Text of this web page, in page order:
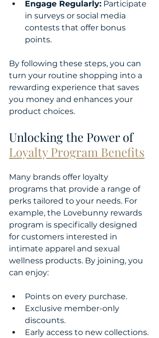
Engage Regularly: Participate
in surveys or social media
contests that offer bonus
points.
By following these steps, you can
turn your routine shopping into a
rewarding experience that saves
you money and enhances your
product choices.
Unlocking the Power of
Loyalty Program Benefits
Many brands offer loyalty
programs that provide a range of
perks tailored to your needs. For
example, the Lovebunny rewards
program is specifically designed
for customers interested in
intimate apparel and sexual
wellness products. By joining, you
can enjoy:
Points on every purchase.
Exclusive member-only
discounts.
Early access to new collections.